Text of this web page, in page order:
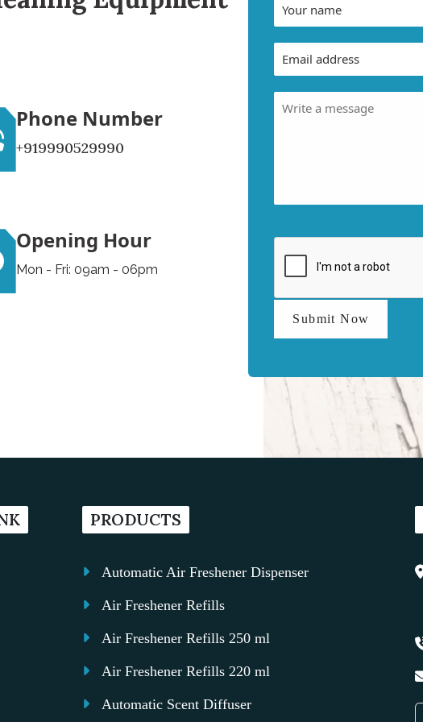
Phone Number
+919990529990
Opening Hour
Mon - Fri: 09am - 06pm
Submit Now
PRODUCTS
Automatic Air Freshener Dispenser
Air Freshener Refills
Air Freshener Refills 250 ml
Air Freshener Refills 220 ml
Automatic Scent Diffuser